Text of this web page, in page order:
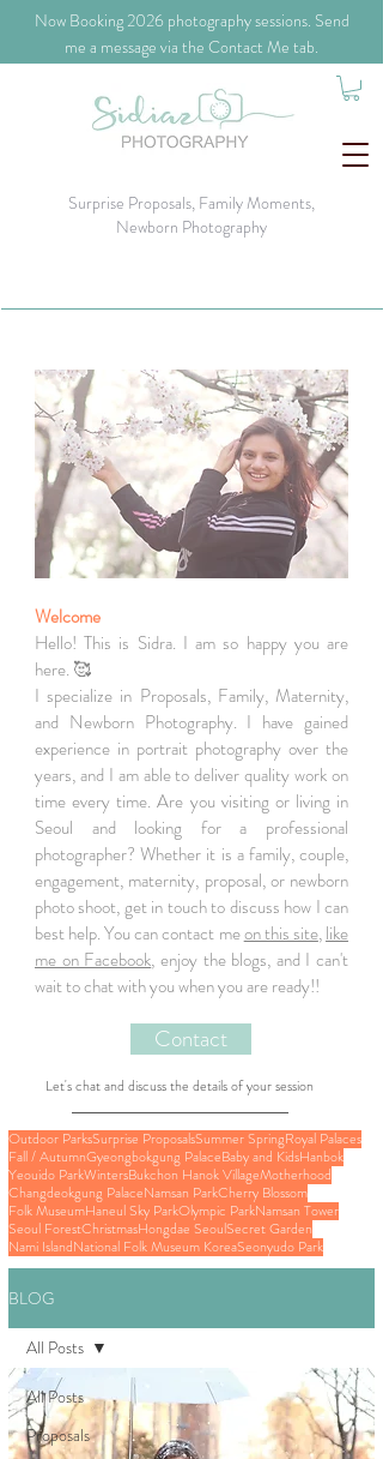
​Now Booking 2026 photography sessions. Send
me a message via the Contact Me tab.
Surprise Proposals, Family Moments,
Newborn Photography
Welcome
Hello! This is Sidra. I am so happy you are
here. 🥰
I specialize in Proposals, Family, Maternity,
and Newborn Photography. I have gained
experience in portrait photography over the
years, and I am able to deliver quality work on
time every time. Are you visiting or living in
Seoul and looking for a professional
photographer? Whether it is a family, couple,
engagement, maternity, proposal, or newborn
photo shoot, get in touch to discuss how I can
best help. You can contact meon this site,like
me on Facebook, enjoy the blogs, and I can't
wait to chat with you when you are ready!!
Contact
Let's chat and discuss the details of your session
Outdoor ParksSurprise ProposalsSummer SpringRoyal Palaces
Fall / AutumnGyeongbokgung PalaceBaby and KidsHanbok
Yeouido ParkWintersBukchon Hanok VillageMotherhood
Changdeokgung PalaceNamsan ParkCherry Blossom
Folk MuseumHaneul Sky ParkOlympic ParkNamsan Tower
Seoul ForestChristmasHongdae SeoulSecret Garden
Nami IslandNational Folk Museum KoreaSeonyudo Park
BLOG
All Posts
Proposals
All Posts